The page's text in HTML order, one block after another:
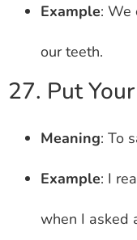
Example: We
our teeth.
27. Put
Meaning: To
Example: I
when I asked